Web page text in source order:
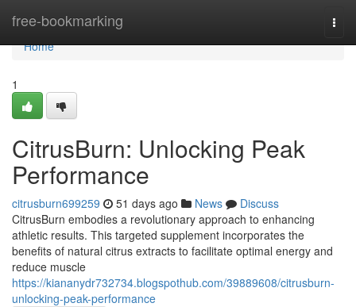
free-bookmarking
Home
Home
1
CitrusBurn: Unlocking Peak
Performance
citrusburn699259 51 days ago News
Discuss
CitrusBurn embodies a revolutionary approach to enhancing
athletic results. This targeted supplement incorporates the
benefits of natural citrus extracts to facilitate optimal energy and
reduce muscle
https://kiananydr732734.blogspothub.com/39889608/citrusburn-
unlocking-peak-performance